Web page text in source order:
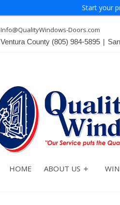
Start your
Info@QualityWindows-Doors.com
Ventura County (805) 984-5895 |
HOME ABOUT US